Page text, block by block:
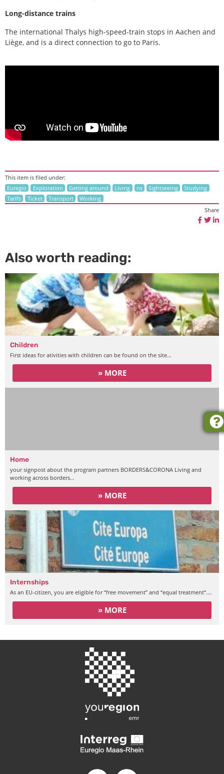
Long-distance trains
The international Thalys high-speed-train stops in Aachen and
Liège, and is a direct connection to go to Paris.
This item is filed under:
Euregio Exploration Getting around Living ns Sightseeing
Studying
Tarifs
Ticket Transport Working
Share
Also worth reading:
Children
First ideas for ativities with children can be found on the site…
» MORE
Home
your signpost about the program partners BORDERS&CORONA Living and
working across borders…
» MORE
Internships
As an EU-citizen, you are eligible for “free movement” and “equal treatment“.…
» MORE